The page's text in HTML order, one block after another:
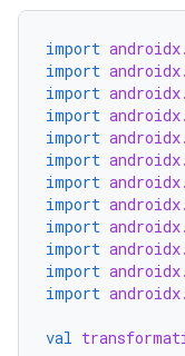
import
import
import
import
import
import
import
import
import
import
import
import
val